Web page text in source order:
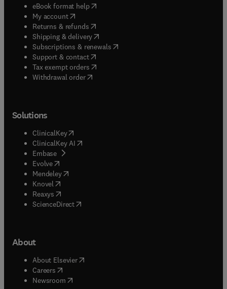
eBook format help( opens in new tab/window
My account( opens in new tab/window
Returns & refunds( opens in new tab/window
Shipping & delivery(opens in new tab/window
Subscriptions & renewals( opens in new tab/window
Support & contact( opens in new tab/window
Tax exempt orders( opens in new tab/window
Withdrawal order
Solutions
ClinicalKey(opens in new tab/window
ClinicalKey AI opens in new tab/window
Embase( opens in new tab/window
Evolve(opens in new tab/window
Mendeley( opens in new tab/window
Knovel (opens in new tab/window
Reaxys (opens in new tab/window
ScienceDirect(opens in new tab/window
About
About Elsevier( opens in new tab/window
Careers opens in new tab/window
Newsroom( opens in new tab/window